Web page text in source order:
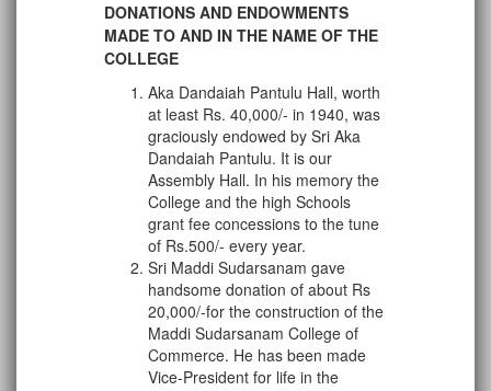
DONATIONS AND ENDOWMENTS
MADE TO AND IN THE NAME OF THE
COLLEGE
Aka Dandaiah Pantulu Hall, worth
at least Rs. 40,000/- in 1940, was
graciously endowed by Sri Aka
Dandaiah Pantulu. It is our
Assembly Hall. In his memory the
College and the high Schools
grant fee concessions to the tune
of Rs.500/- every year.
Sri Maddi Sudarsanam gave
handsome donation of about Rs
20,000/-for the construction of the
Maddi Sudarsanam College of
Commerce. He has been made
Vice-President for life in the